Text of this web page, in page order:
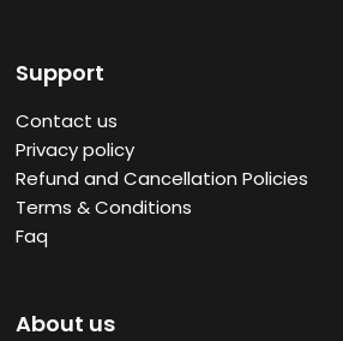
Support
Contact us
Privacy policy
Refund and Cancellation Policies
Terms & Conditions
Faq
About us